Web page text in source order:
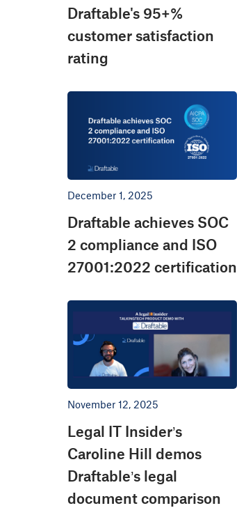
Draftable's 95+%
customer satisfaction
rating
December 1, 2025
Draftable achieves SOC
2 compliance and ISO
27001:2022 certification
November 12, 2025
Legal IT Insider’s
Caroline Hill demos
Draftable’s legal
document comparison